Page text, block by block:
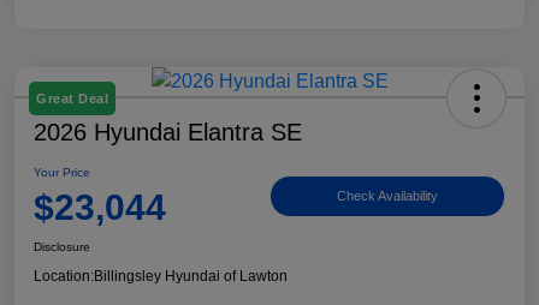
Great Deal
2026 Hyundai Elantra SE
Your Price
$23,044 Check Availability
Disclosure
Location:Billingsley Hyundai of Lawton